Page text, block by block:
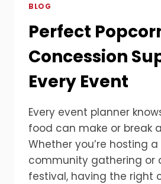
BLOG
Perfect
Concession
Every Event
Every event planner
food can make or break
Whether you’re hosting
community gathering or
festival, having the right